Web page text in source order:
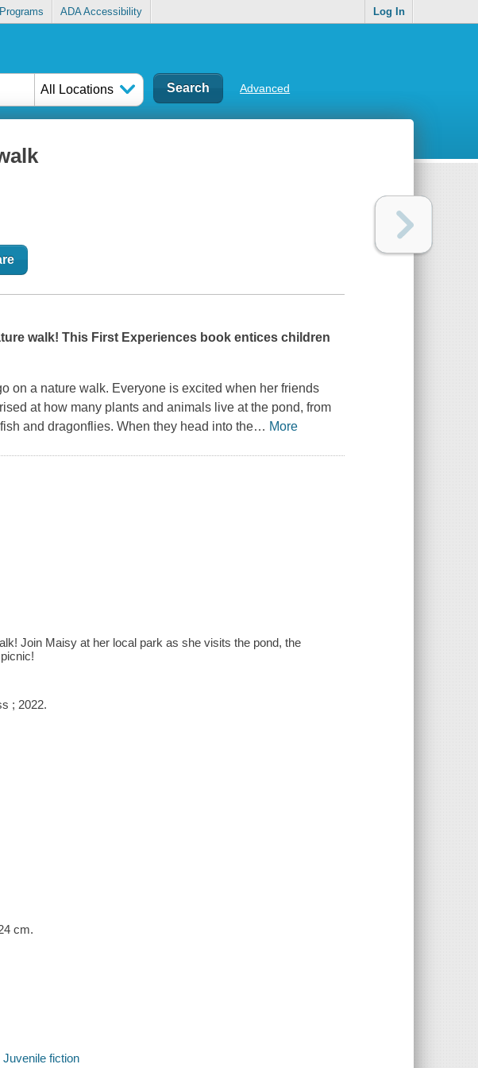
ADA Accessibility Log In
All Locations Advanced
walk! This First Experiences book entices children
on a nature walk. Everyone is excited when her friends
at how many plants and animals live at the pond, from
and dragonflies. When they head into the… More
Join Maisy at her local park as she visits the pond, the
; 2022.
cm.
fiction